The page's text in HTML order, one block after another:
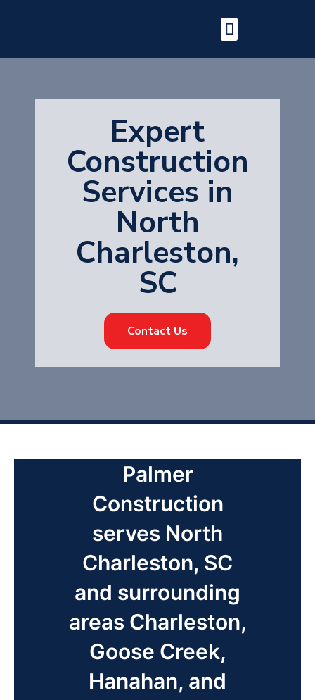
Expert
Construction
Services in
North
Charleston,
SC
Contact Us
Palmer
Construction
serves North
Charleston, SC
and surrounding
areas Charleston,
Goose Creek,
Hanahan, and